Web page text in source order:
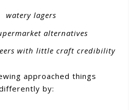
watery lagers
alternatives
with little craft credibility
approached things
by: